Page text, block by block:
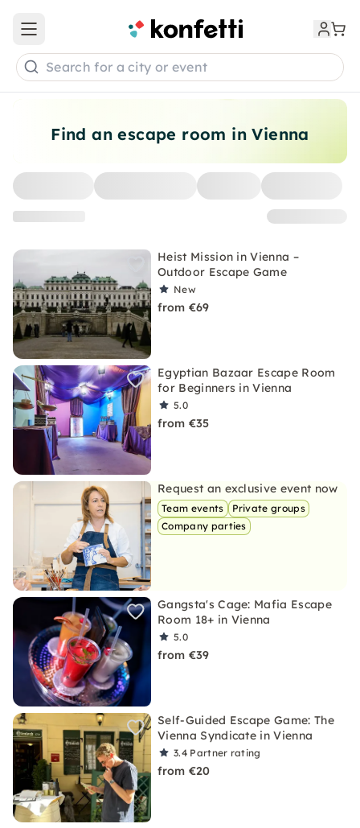
Find an escape room in Vienna
Heist Mission in Vienna –
Outdoor Escape Game
New
from €69
Egyptian Bazaar Escape Room
for Beginners in Vienna
5.0
from €35
Request an exclusive event now
Team events
Private groups
Company parties
Gangsta's Cage: Mafia Escape
Room 18+ in Vienna
5.0
from €39
Self-Guided Escape Game: The
Vienna Syndicate in Vienna
3.4 Partner rating
from €20
Open main menu
Search for a city or event